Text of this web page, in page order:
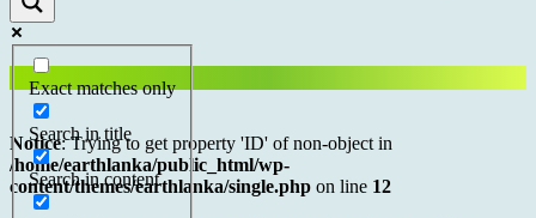
Exact matches only
Search in title
Search in content
Notice: Trying to get property 'ID' of non-object in
/home/earthlanka/public_html/wp-
content/themes/earthlanka/single.php on line 12